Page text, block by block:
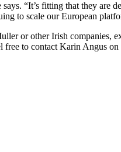
“It’s fitting that they
to scale our European
or other Irish companies,
free to contact Karin Angus on